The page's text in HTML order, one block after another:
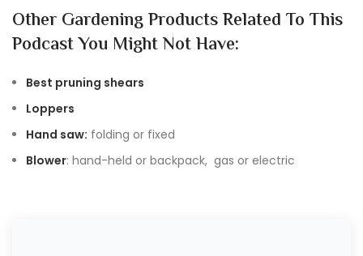
Other Gardening Products Related To This
Podcast You Might Not Have:
Best pruning shears
Loppers
Hand saw: folding or fixed
Blower: hand-held or backpack, gas or electric